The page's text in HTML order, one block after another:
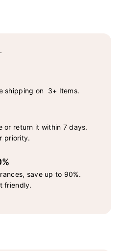
shipping on 3+ Items.
or return it within 7 days.
priority.
save up to 90%.
friendly.